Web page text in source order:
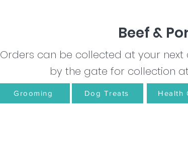
Beef &
Orders can be collected at your
by the gate for collection
Grooming Dog Treats Health